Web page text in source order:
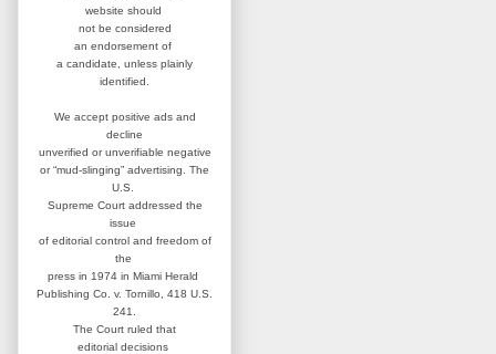
website should
not be considered
an endorsement of
a candidate, unless plainly
identified.
We accept positive ads and
decline
unverified or unverifiable negative
or “mud-slinging” advertising. The
U.S.
Supreme Court addressed the
issue
of editorial control and freedom of
the
press in 1974 in Miami Herald
Publishing Co. v. Tornillo, 418 U.S.
241.
The Court ruled that
editorial decisions